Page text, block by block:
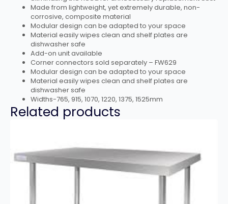
Made from lightweight, yet extremely durable, non-
corrosive, composite material
Modular design can be adapted to your space
Material easily wipes clean and shelf plates are
dishwasher safe
Add-on unit available
Corner connectors sold separately – FW629
Modular design can be adapted to your space
Material easily wipes clean and shelf plates are
dishwasher safe
Widths-765, 915, 1070, 1220, 1375, 1525mm
Related products